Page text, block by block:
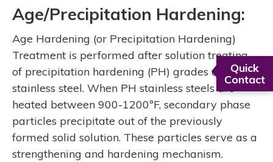
Quick
Contact
Age/Precipitation Hardening:
Age Hardening (or Precipitation Hardening)
Treatment is performed after solution treating
of precipitation hardening (PH) grades of
stainless steel. When PH stainless steels are
heated between 900-1200ºF, secondary phase
particles precipitate out of the previously
formed solid solution. These particles serve as a
strengthening and hardening mechanism.